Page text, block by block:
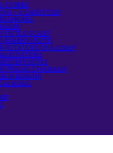
STORIES
– A CASE STUDY
FLUTE’S SCALE?
(BAMBOO FLUTE)
NOTATIONS OF A SONG?
NOTATIONS
NOTES
PRASAD CHAURASIA
IN BANSURI
MUSIC